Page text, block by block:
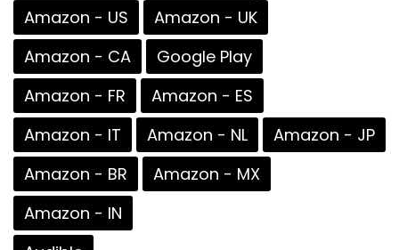
Amazon - US
Amazon - UK
Amazon - CA
Google Play
Amazon - FR
Amazon - ES
Amazon - IT
Amazon - NL
Amazon - JP
Amazon - BR
Amazon - MX
Amazon - IN